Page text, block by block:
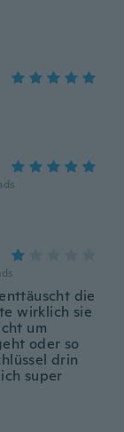
die
wirklich sie
um
oder so
drin
super